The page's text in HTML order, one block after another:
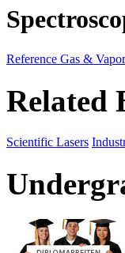
Reference Gas &
Related
Scientific Lasers